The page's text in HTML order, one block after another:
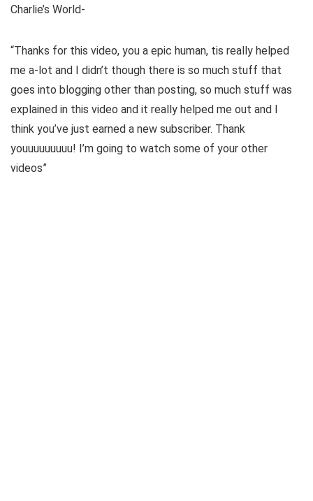
Charlie’s World-
“Thanks for this video, you a epic human, tis really helped
me a-lot and I didn’t though there is so much stuff that
goes into blogging other than posting, so much stuff was
explained in this video and it really helped me out and I
think you’ve just earned a new subscriber. Thank
youuuuuuuuu! I’m going to watch some of your other
videos”